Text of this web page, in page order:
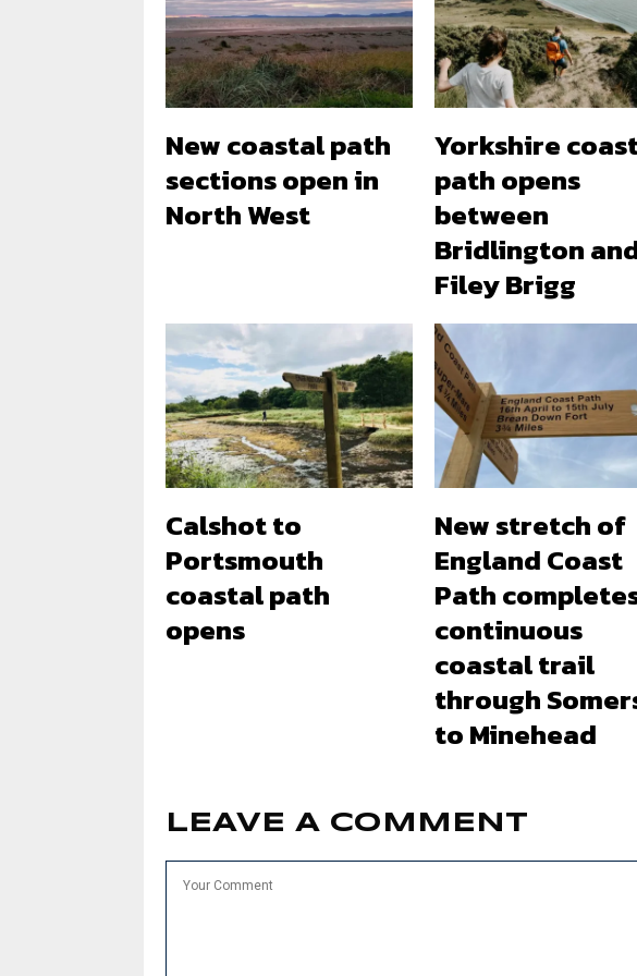
New coastal path
sections open in
North West
Yorkshire
path opens
between
Bridlington
Filey Brigg
Calshot to
Portsmouth
coastal path
opens
New stretch of
England Coast
Path
continuous
coastal trail
through
to Minehead
LEAVE A COMMENT